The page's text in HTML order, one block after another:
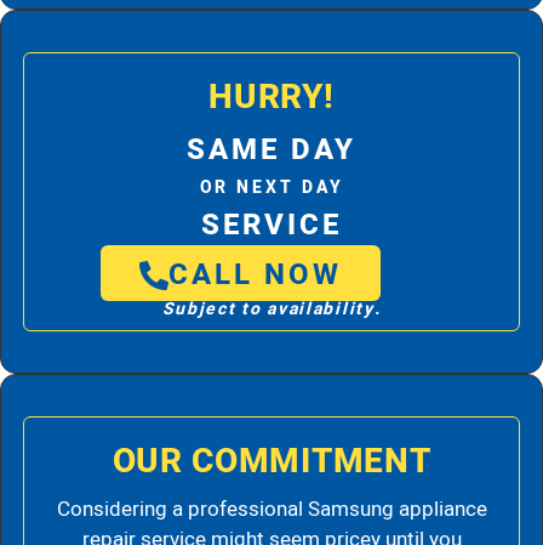
HURRY!
SAME DAY
OR NEXT DAY
SERVICE
CALL NOW
Subject to availability.
OUR COMMITMENT
Considering a professional Samsung appliance